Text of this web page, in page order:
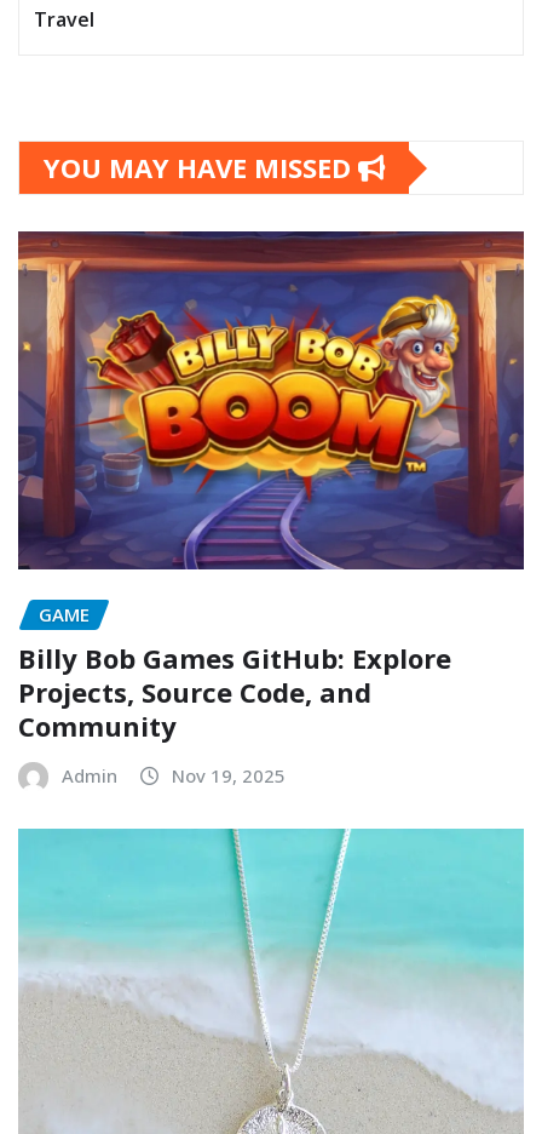
Travel
YOU MAY HAVE MISSED
GAME
Billy Bob Games GitHub: Explore
Projects, Source Code, and
Community
Admin Nov 19, 2025